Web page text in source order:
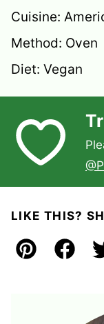
Cuisine:
Method: Oven
Diet: Vegan
LIKE THIS?
Pin